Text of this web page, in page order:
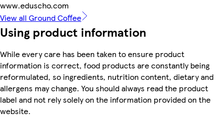
www.eduscho.com
View all Ground Coffee
Using product information
While every care has been taken to ensure product
information is correct, food products are constantly being
reformulated, so ingredients, nutrition content, dietary and
allergens may change. You should always read the product
label and not rely solely on the information provided on the
website.